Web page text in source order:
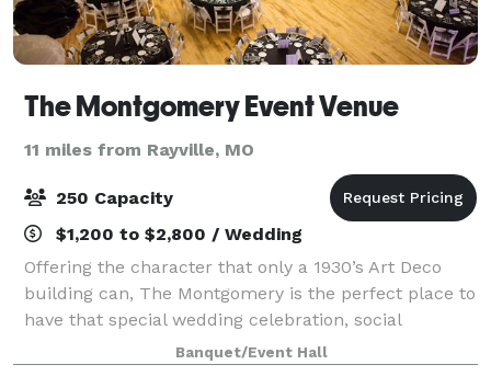
The Montgomery Event Venue
11 miles from Rayville, MO
250 Capacity
$1,200 to $2,800 / Wedding
Offering the character that only a 1930’s Art Deco
building can, The Montgomery is the perfect place to
have that special wedding celebration, social
occasion or special event. Its spacious interior with a
Banquet/Event Hall